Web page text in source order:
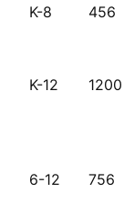
K-8 456
K-12 1200
6-12 756